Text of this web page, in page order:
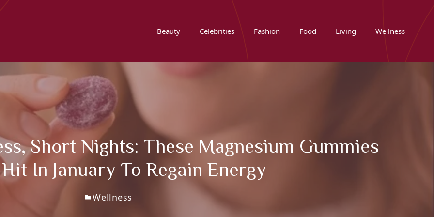
Beauty Celebrities Fashion Food Living Wellness
Short Nights: These Magnesium Gummies
In January To Regain Energy
Wellness